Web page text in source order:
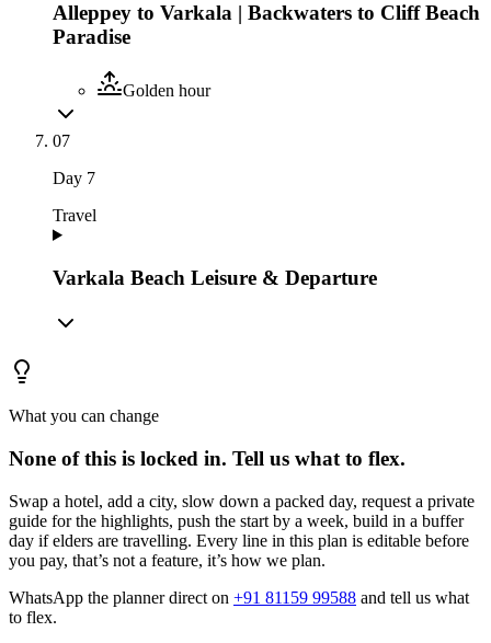
Alleppey to Varkala | Backwaters to Cliff Beach
Paradise
Golden hour
07
Day 7
Travel
Varkala Beach Leisure & Departure
What you can change
None of this is locked in. Tell us what to flex.
Swap a hotel, add a city, slow down a packed day, request a private
guide for the highlights, push the start by a week, build in a buffer
day if elders are travelling. Every line in this plan is editable before
you pay, that’s not a feature, it’s how we plan.
WhatsApp the planner direct on +91 81159 99588 and tell us what
to flex.